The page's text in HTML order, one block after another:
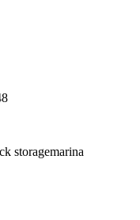
storagemarina